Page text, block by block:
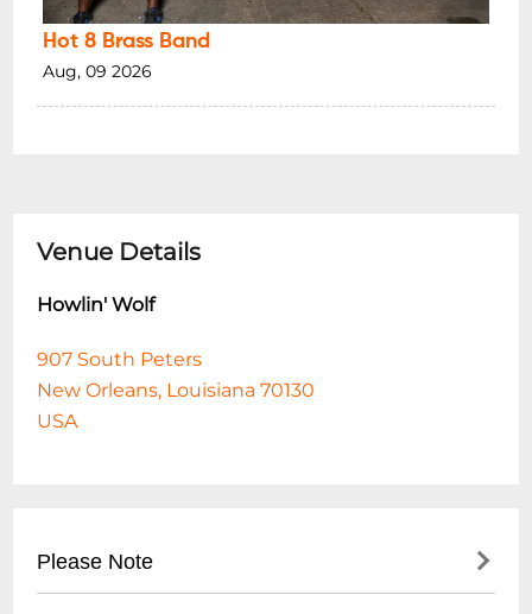
Hot 8 Brass Band
Aug, 09 2026
Venue Details
Howlin' Wolf
907 South Peters
New Orleans, Louisiana 70130
USA
Please Note